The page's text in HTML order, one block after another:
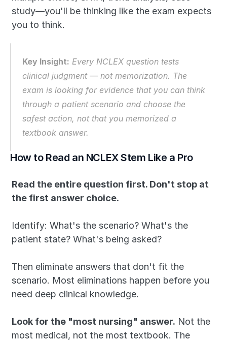
study—you'll be thinking like the exam expects
you to think.
Key Insight: Every NCLEX question tests
clinical judgment — not memorization. The
exam is looking for evidence that you can think
through a patient scenario and choose the
safest action, not that you memorized a
textbook answer.
How to Read an NCLEX Stem Like a Pro
Read the entire question first. Don't stop at
the first answer choice.
Identify: What's the scenario? What's the
patient state? What's being asked?
Then eliminate answers that don't fit the
scenario. Most eliminations happen before you
need deep clinical knowledge.
Look for the "most nursing" answer. Not the
most medical, not the most textbook. The